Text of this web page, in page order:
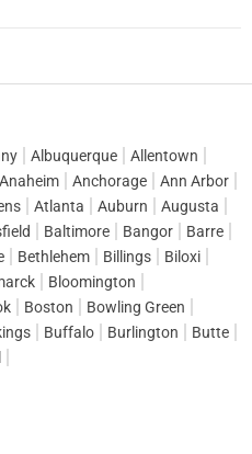
Albuquerque
Allentown
Anaheim Anchorage
Ann Arbor
Atlanta Auburn
Augusta
Baltimore Bangor
Barre
Bethlehem Billings
Biloxi
Bloomington
Boston
Bowling Green
Buffalo Burlington
Butte